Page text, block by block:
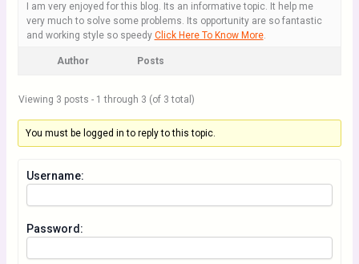
I am very enjoyed for this blog. Its an informative topic. It help me
very much to solve some problems. Its opportunity are so fantastic
and working style so speedy Click Here To Know More.
Author Posts
Viewing 3 posts - 1 through 3 (of 3 total)
You must be logged in to reply to this topic.
Username:
Password: